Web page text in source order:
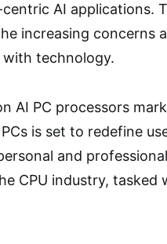
AI applications.
increasing concerns
technology.
AI PC processors
is set to redefine
and
CPU industry,